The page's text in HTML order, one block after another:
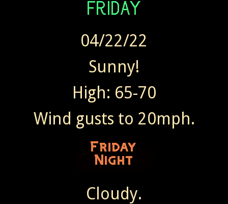
04/22/22
Sunny!
High: 65-70
Wind gusts to 20mph.
Cloudy.